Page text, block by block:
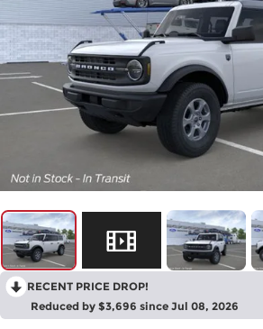
RECENT PRICE DROP!
Reduced by $3,696 since Jul 08, 2026